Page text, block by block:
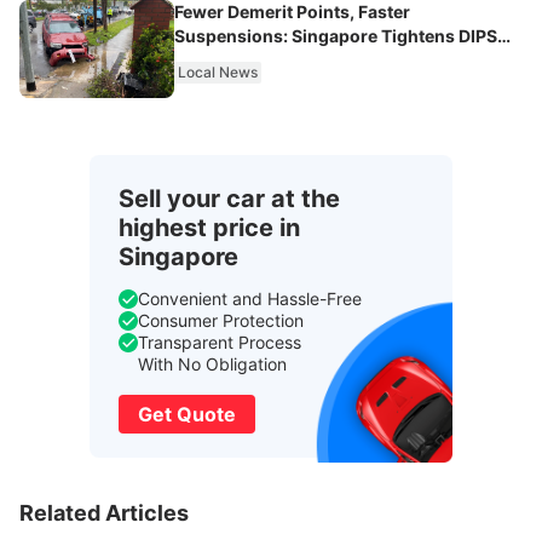
Fewer Demerit Points, Faster
Suspensions: Singapore Tightens DIPS
Local News
Sell your car at the
highest price in
Singapore
Convenient and Hassle-Free
Consumer Protection
Transparent Process
With No Obligation
Get Quote
Related Articles